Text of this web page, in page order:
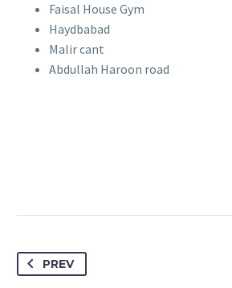
Faisal House Gym
Haydbabad
Malir cant
Abdullah Haroon road
PREV